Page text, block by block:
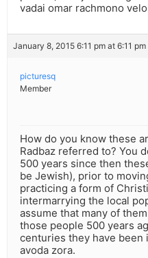
vadai omar rachmono
January 8, 2015 6:11 pm at 6:11 pm
picturesq
Member
How do you know these
Radbaz referred to? You
500 years since then
be Jewish), prior to
practicing a form of
intermarrying the local
assume that many of
those people 500 years
centuries they have
avoda zora.